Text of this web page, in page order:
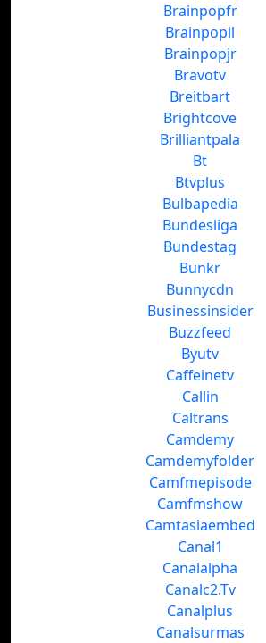
Brainpopfr
Brainpopil
Brainpopjr
Bravotv
Breitbart
Brightcove
Brilliantpala
Bt
Btvplus
Bulbapedia
Bundesliga
Bundestag
Bunkr
Bunnycdn
Businessinsider
Buzzfeed
Byutv
Caffeinetv
Callin
Caltrans
Camdemy
Camdemyfolder
Camfmepisode
Camfmshow
Camtasiaembed
Canal1
Canalalpha
Canalc2.Tv
Canalplus
Canalsurmas